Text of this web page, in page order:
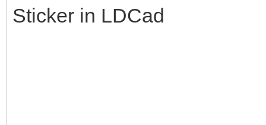
Sticker in LDCad